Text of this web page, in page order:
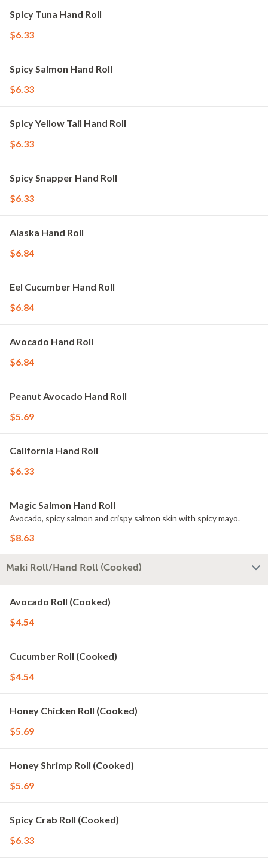
Spicy Tuna Hand Roll
$6.33
Spicy Salmon Hand Roll
$6.33
Spicy Yellow Tail Hand Roll
$6.33
Spicy Snapper Hand Roll
$6.33
Alaska Hand Roll
$6.84
Eel Cucumber Hand Roll
$6.84
Avocado Hand Roll
$6.84
Peanut Avocado Hand Roll
$5.69
California Hand Roll
$6.33
Magic Salmon Hand Roll
Avocado, spicy salmon and crispy salmon skin with spicy mayo.
$8.63
Maki Roll/Hand Roll (Cooked)
Avocado Roll (Cooked)
$4.54
Cucumber Roll (Cooked)
$4.54
Honey Chicken Roll (Cooked)
$5.69
Honey Shrimp Roll (Cooked)
$5.69
Spicy Crab Roll (Cooked)
$6.33